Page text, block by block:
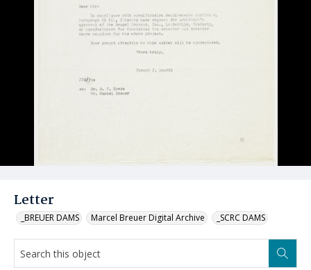
Letter
_BREUER DAMS Marcel Breuer Digital Archive _SCRC DAMS